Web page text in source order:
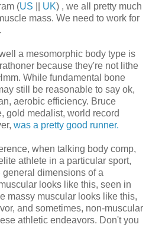
(US UK) , we all pretty much
mass. We need to work for
a mesomorphic body type is
because they're not lithe
While fundamental bone
still be reasonable to say ok,
aerobic efficiency. Bruce
gold medalist, world record
was a pretty good runner.
when talking body comp,
athlete in a particular sport,
dimensions of a
looks like this, seen in
massy muscular looks like this,
and sometimes, non-muscular
athletic endeavors. Don't you